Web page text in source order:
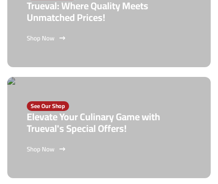
Trueval: Where Quality Meets
Unmatched Prices!
Shop Now
See Our Shop
Elevate Your Culinary Game with
Trueval's Special Offers!
Shop Now